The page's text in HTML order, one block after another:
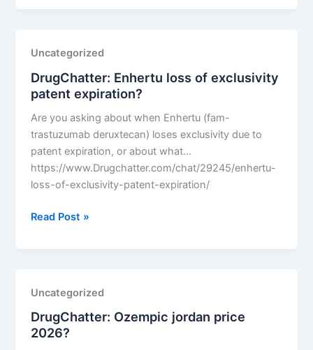
US
LLC
Uncategorized
DrugChatter: Enhertu loss of exclusivity
patent expiration?
Are you asking about when Enhertu (fam-
trastuzumab deruxtecan) loses exclusivity due to
patent expiration, or about what…
https://www.Drugchatter.com/chat/29245/enhertu-
loss-of-exclusivity-patent-expiration/
DrugChatter:
patent
expiration?
Read Post »
Uncategorized
DrugChatter: Ozempic jordan price
2026?